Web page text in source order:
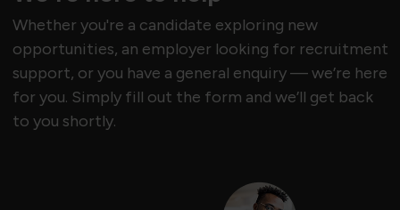
Whether you're a candidate exploring new
opportunities, an employer looking for recruitment
support, or you have a general enquiry — we’re here
for you. Simply fill out the form and we’ll get back
to you shortly.